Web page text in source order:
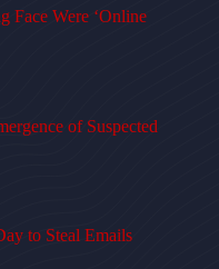
Face Were ‘Online
of Suspected
to Steal Emails